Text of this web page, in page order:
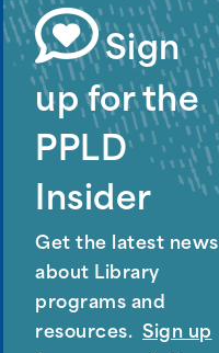
Sign
up for the
PPLD
Insider
Get the latest news
about Library
programs and
resources. Sign up